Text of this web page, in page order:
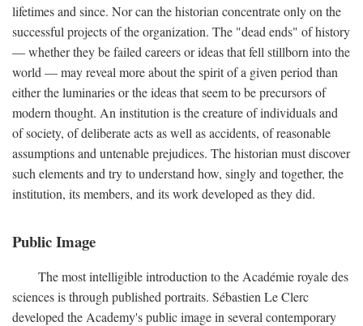
lifetimes and since. Nor can the historian concentrate only on the
successful projects of the organization. The "dead ends" of history
— whether they be failed careers or ideas that fell stillborn into the
world — may reveal more about the spirit of a given period than
either the luminaries or the ideas that seem to be precursors of
modern thought. An institution is the creature of individuals and
of society, of deliberate acts as well as accidents, of reasonable
assumptions and untenable prejudices. The historian must discover
such elements and try to understand how, singly and together, the
institution, its members, and its work developed as they did.
Public Image
The most intelligible introduction to the Académie royale des
sciences is through published portraits. Sébastien Le Clerc
developed the Academy's public image in several contemporary